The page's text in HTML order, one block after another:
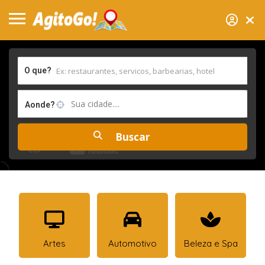
O que?
Aonde? Sua cidade....
Artes Automotivo Beleza e Spa